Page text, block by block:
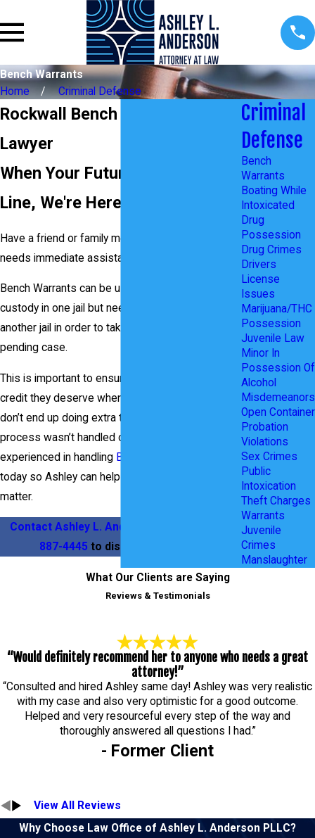
Bench Warrants
Home
Criminal Defense
Rockwall Bench Warrants
Lawyer
When Your Future is On the
Line, We're Here to Help
Have a friend or family member in custody who
needs immediate assistance with a case?
Bench Warrants can be used when someone is in
custody in one jail but needs to be transferred to
another jail in order to take care of another
pending case.
This is important to ensure they get all the jail
credit they deserve when entering a plea and
don’t end up doing extra time because the
process wasn’t handled correctly. Ashley is
experienced in handling Bench Warrant
today so Ashley can help with your Bench Warrant
matter.
Contact Ashley L. Anderson
887-4445 to discuss your case.
Criminal
Defense
Bench
Warrants
Boating While
Intoxicated
Drug
Possession
Drug Crimes
Drivers
License
Issues
Marijuana/THC
Possession
Juvenile Law
Minor In
Possession Of
Alcohol
Misdemeanors
Open Container
Probation
Violations
Sex Crimes
Public
Intoxication
Theft Charges
Warrants
Juvenile
Crimes
Manslaughter
What Our Clients are Saying
Reviews & Testimonials
“Would definitely recommend her to anyone who needs a great
attorney!”
“Consulted and hired Ashley same day! Ashley was very realistic
with my case and also very optimistic for a good outcome.
Helped and very resourceful every step of the way and
thoroughly answered all questions I had.”
- Former Client
View All Reviews
Why Choose Law Office of Ashley L. Anderson PLLC?